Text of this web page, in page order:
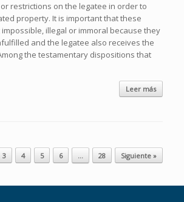
restrictions on the legatee in order to
property. It is important that these
illegal or immoral because they
and the legatee also receives the
the testamentary dispositions that
Leer más
3 4 5 6 … 28 Siguiente »